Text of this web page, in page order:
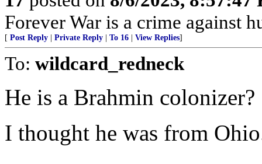
Forever War is a crime against
[ Post Reply Private Reply To 16 View Replies]
To: wildcard_redneck
He is a Brahmin colonizer?
I thought he was from